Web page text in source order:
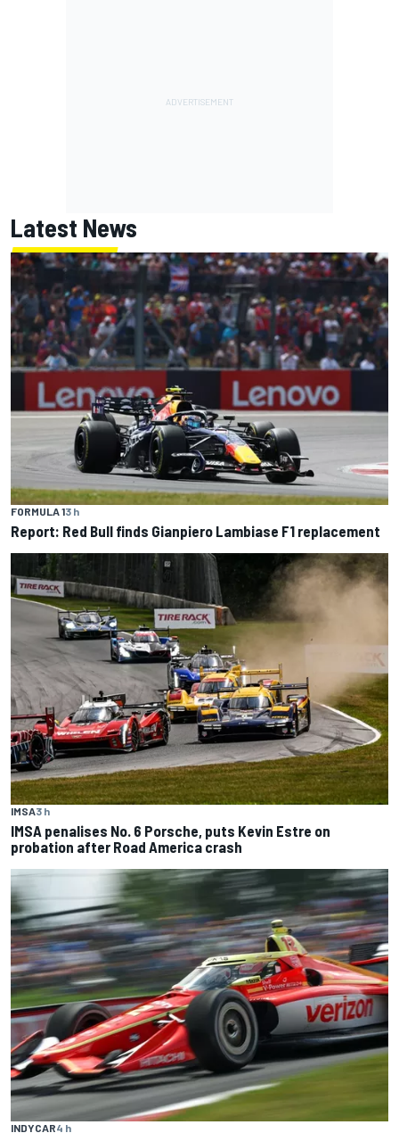
Latest News
FORMULA 13 h
Report: Red Bull finds Gianpiero Lambiase F1 replacement
IMSA3 h
IMSA penalises No. 6 Porsche, puts Kevin Estre on
probation after Road America crash
INDYCAR4 h